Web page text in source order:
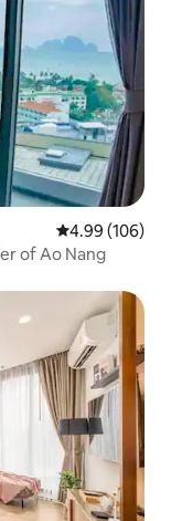
4.99 out of 5
4.99 (106)
of Ao Nang